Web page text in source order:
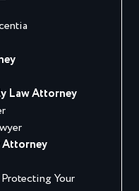
Law Attorney
Attorney
Your